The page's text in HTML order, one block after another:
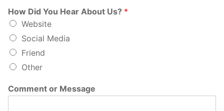
How Did You Hear About Us? *
Website
Social Media
Friend
Other
Comment or Message